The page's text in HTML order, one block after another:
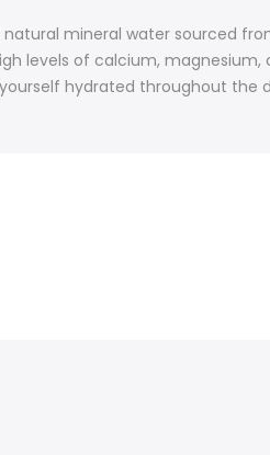
natural mineral water sourced
levels of calcium,
hydrated throughout the